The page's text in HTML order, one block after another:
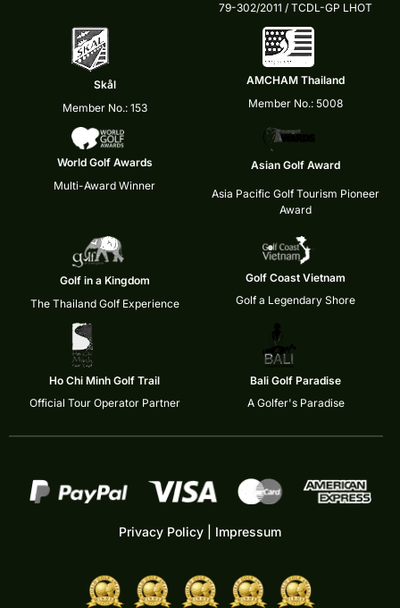
79-302/2011 / TCDL-GP LHOT
Skål
Member No.: 153
AMCHAM Thailand
Member No.: 5008
World Golf Awards
Multi-Award Winner
Asian Golf Award
Asia Pacific Golf Tourism Pioneer
Award
Golf in a Kingdom
The Thailand Golf Experience
Golf Coast Vietnam
Golf a Legendary Shore
Ho Chi Minh Golf Trail
Official Tour Operator Partner
Bali Golf Paradise
A Golfer's Paradise
Privacy Policy Impressum